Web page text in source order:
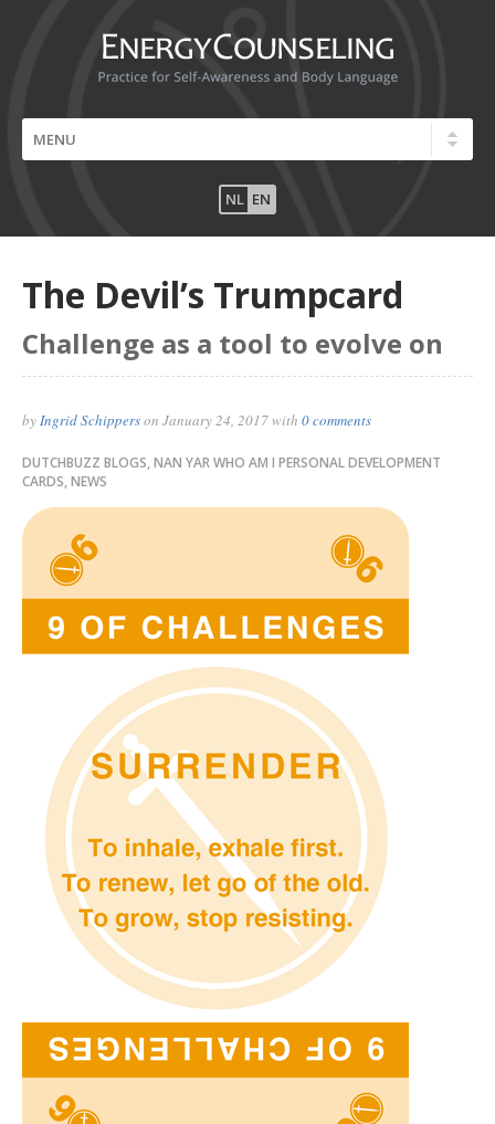
NL EN
The Devil’s Trumpcard
Challenge as a tool to evolve on
byIngrid Schipperson January 24, 2017 with 0 comments
DUTCHBUZZ BLOGS,NAN YAR WHO AM I PERSONAL DEVELOPMENT
CARDS,NEWS